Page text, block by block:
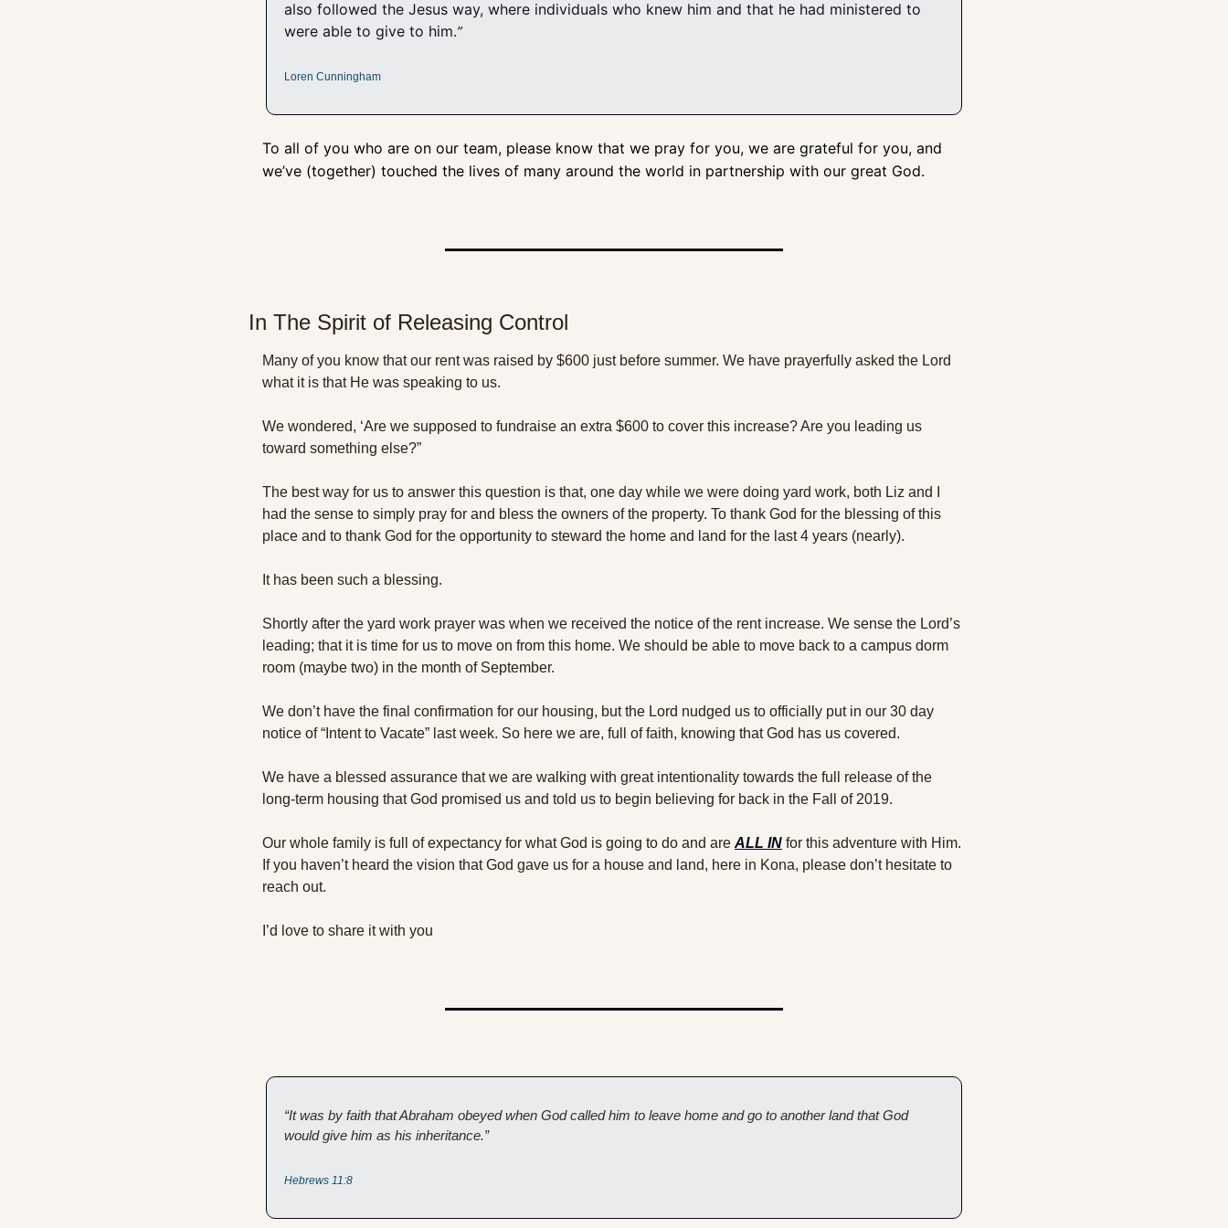
also followed the Jesus way, where individuals who knew him and that he had ministered to
were able to give to him.”
Loren Cunningham
To all of you who are on our team, please know that we pray for you, we are grateful for you, and
we’ve (together) touched the lives of many around the world in partnership with our great God.
In The Spirit of Releasing Control
Many of you know that our rent was raised by $600 just before summer. We have prayerfully asked the Lord
what it is that He was speaking to us.
We wondered, ‘Are we supposed to fundraise an extra $600 to cover this increase? Are you leading us
toward something else?”
The best way for us to answer this question is that, one day while we were doing yard work, both Liz and I
had the sense to simply pray for and bless the owners of the property. To thank God for the blessing of this
place and to thank God for the opportunity to steward the home and land for the last 4 years (nearly).
It has been such a blessing.
Shortly after the yard work prayer was when we received the notice of the rent increase. We sense the Lord’s
leading; that it is time for us to move on from this home. We should be able to move back to a campus dorm
room (maybe two) in the month of September.
We don’t have the final confirmation for our housing, but the Lord nudged us to officially put in our 30 day
notice of “Intent to Vacate” last week. So here we are, full of faith, knowing that God has us covered.
We have a blessed assurance that we are walking with great intentionality towards the full release of the
long-term housing that God promised us and told us to begin believing for back in the Fall of 2019.
Our whole family is full of expectancy for what God is going to do and are ALL IN for this adventure with Him.
If you haven’t heard the vision that God gave us for a house and land, here in Kona, please don’t hesitate to
reach out.
I’d love to share it with you
“It was by faith that Abraham obeyed when God called him to leave home and go to another land that God
would give him as his inheritance.”
Hebrews 11:8